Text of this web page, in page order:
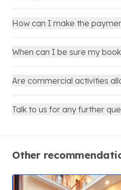
How can I make the
When can I be sure my
Are commercial activities
Talk to us for any further
Other